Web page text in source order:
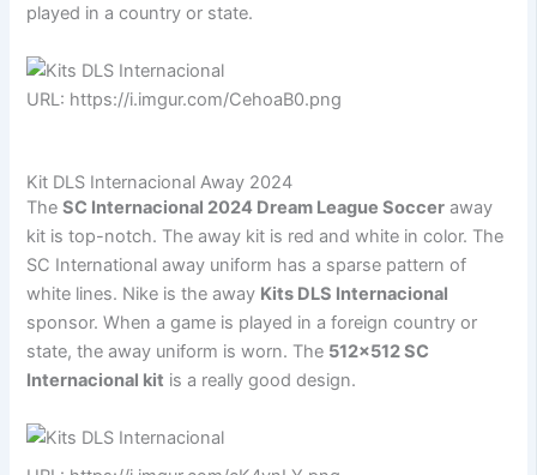
played in a country or state.
URL: https://i.imgur.com/CehoaB0.png
Kit DLS Internacional Away 2024
TheSC Internacional 2024 Dream League Soccer away
kit is top-notch. The away kit is red and white in color. The
SC International away uniform has a sparse pattern of
white lines. Nike is the away Kits DLS Internacional
sponsor. When a game is played in a foreign country or
state, the away uniform is worn. The 512×512 SC
Internacional kit is a really good design.